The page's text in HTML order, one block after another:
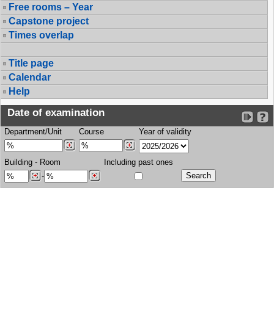
Free rooms – Year
Capstone project
Times overlap
Title page
Calendar
Help
Date of examination
Department/Unit Course Year of validity
Building - Room
-
Including past ones